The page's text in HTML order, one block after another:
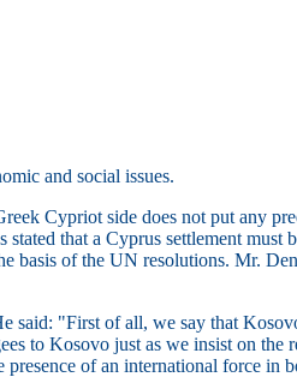
and social issues.
Cypriot side does not put any
that a Cyprus settlement must
basis of the UN resolutions. Mr.
said: "First of all, we say that
to Kosovo just as we insist on the
of an international force in